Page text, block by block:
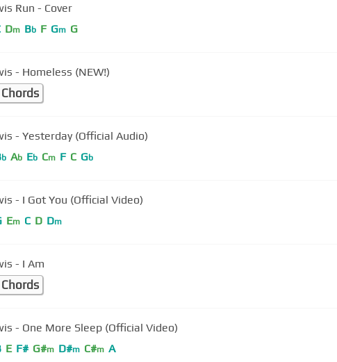
Run - Cover
Dm Bb F Gm G
- Homeless (NEW!)
- Yesterday (Official Audio)
b Ab Eb Cm F C Gb
- I Got You (Official Video)
Em C D Dm
- I Am
- One More Sleep (Official Video)
E F# G#m D#m C#m A